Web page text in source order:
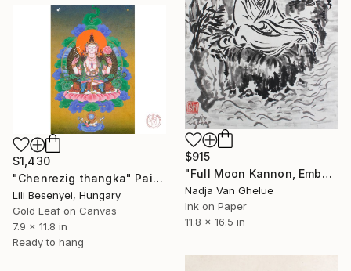
$915
"Full Moon Kannon, Embodiment of Loving Kindness, Sumi-e" Painting
Nadja Van Ghelue
Ink on Paper
11.8 x 16.5 in
$1,430
"Chenrezig thangka" Painting
Lili Besenyei, Hungary
Gold Leaf on Canvas
7.9 x 11.8 in
Ready to hang